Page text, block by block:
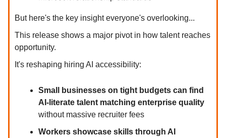
But here's the key insight everyone's overlooking...
This release shows a major pivot in how talent reaches
opportunity.
It's reshaping hiring AI accessibility:
Small businesses on tight budgets can find
AI-literate talent matching enterprise quality
without massive recruiter fees
Workers showcase skills through AI